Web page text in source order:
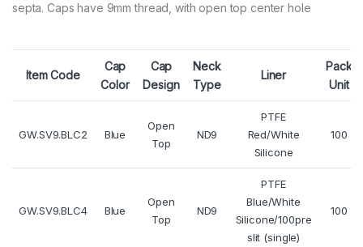
septa. Caps have 9mm thread, with open top center hole
Item Code
Cap
Color
Cap
Design
Neck
Type
Liner
Pack
Unit
GW.SV9.BLC2 Blue
Open
Top
ND9
PTFE
Red/White
Silicone
100
GW.SV9.BLC4 Blue
Open
Top
ND9
PTFE
Blue/White
Silicone/100pre
slit (single)
100